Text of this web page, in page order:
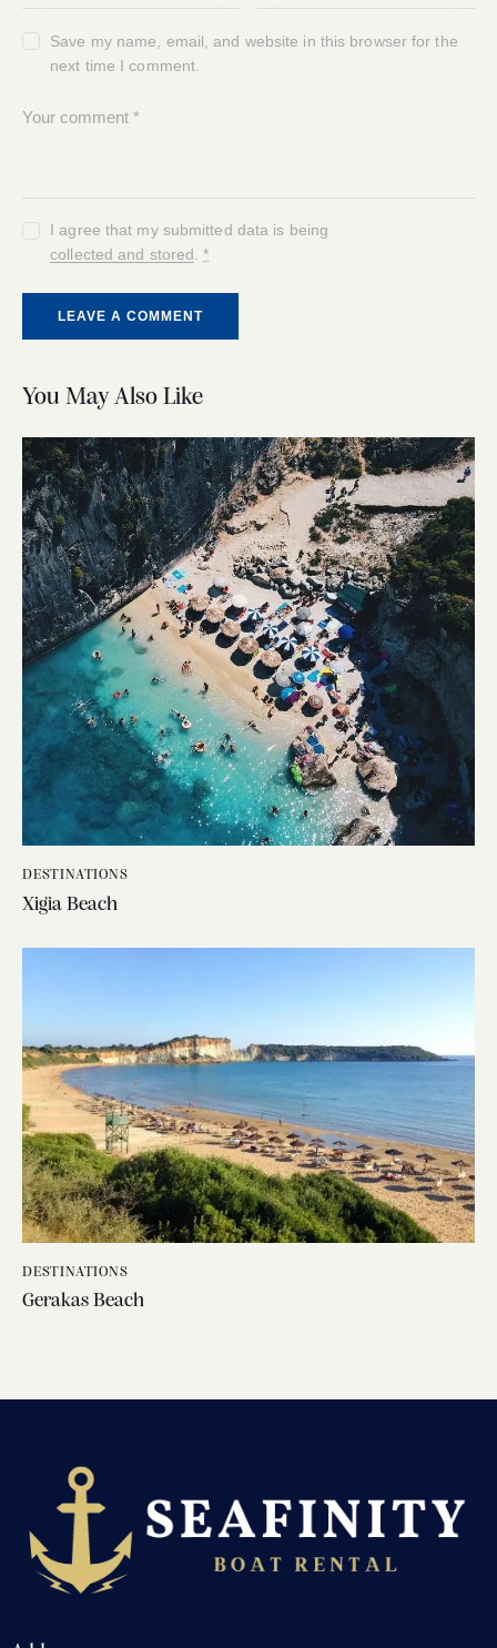
Save my name, email, and website in this browser for the
next time I comment.
I agree that my submitted data is being
collected and stored.*
You May Also Like
DESTINATIONS
Xigia Beach
DESTINATIONS
Gerakas Beach